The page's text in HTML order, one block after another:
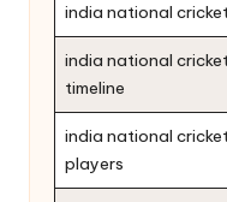
india national
india national
timeline
india national
players